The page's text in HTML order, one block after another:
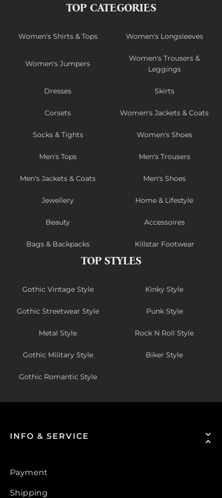
TOP CATEGORIES
Women's Shirts & Tops Women's Longsleeves
Women's Jumpers
Women's Trousers &
Leggings
Dresses Skirts
Corsets Women's Jackets & Coats
Socks & Tights Women's Shoes
Men's Tops Men's Trousers
Men's Jackets & Coats Men's Shoes
Jewellery Home & Lifestyle
Beauty Accessoires
Bags & Backpacks Killstar Footwear
TOP STYLES
Gothic Vintage Style Kinky Style
Gothic Streetwear Style Punk Style
Metal Style Rock N Roll Style
Gothic Military Style Biker Style
Gothic Romantic Style
INFO & SERVICE
Payment
Shipping